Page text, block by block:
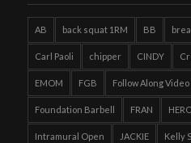
AB back squat 1RM BB
Carl Paoli chipper CINDY
EMOM FGB Follow Along Video
Foundation Barbell FRAN
Intramural Open JACKIE Kelly